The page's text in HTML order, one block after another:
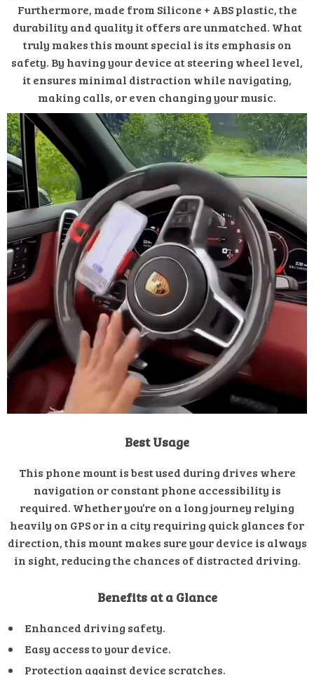
Furthermore, made from Silicone + ABS plastic, the
durability and quality it offers are unmatched. What
truly makes this mount special is its emphasis on
safety. By having your device at steering wheel level,
it ensures minimal distraction while navigating,
making calls, or even changing your music.
Best Usage
This phone mount is best used during drives where
navigation or constant phone accessibility is
required. Whether you’re on a long journey relying
heavily on GPS or in a city requiring quick glances for
direction, this mount makes sure your device is always
in sight, reducing the chances of distracted driving.
Benefits at a Glance
Enhanced driving safety.
Easy access to your device.
Protection against device scratches.